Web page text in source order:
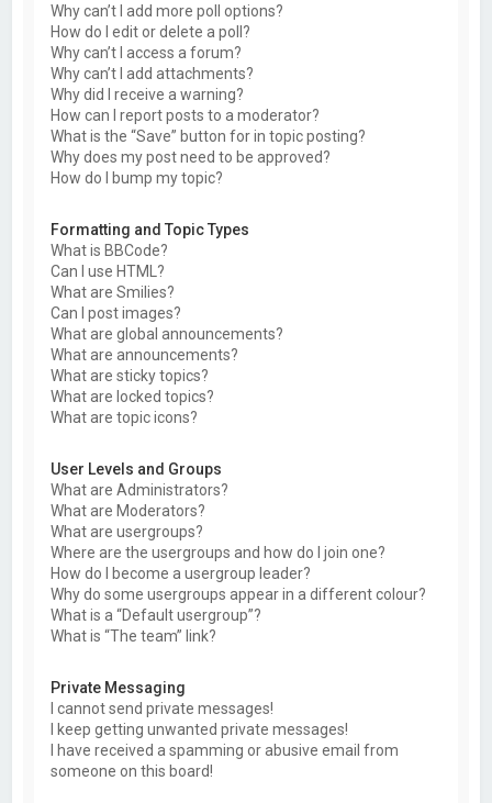
Why can’t I add more poll options?
How do I edit or delete a poll?
Why can’t I access a forum?
Why can’t I add attachments?
Why did I receive a warning?
How can I report posts to a moderator?
What is the “Save” button for in topic posting?
Why does my post need to be approved?
How do I bump my topic?
Formatting and Topic Types
What is BBCode?
Can I use HTML?
What are Smilies?
Can I post images?
What are global announcements?
What are announcements?
What are sticky topics?
What are locked topics?
What are topic icons?
User Levels and Groups
What are Administrators?
What are Moderators?
What are usergroups?
Where are the usergroups and how do I join one?
How do I become a usergroup leader?
Why do some usergroups appear in a different colour?
What is a “Default usergroup”?
What is “The team” link?
Private Messaging
I cannot send private messages!
I keep getting unwanted private messages!
I have received a spamming or abusive email from
someone on this board!